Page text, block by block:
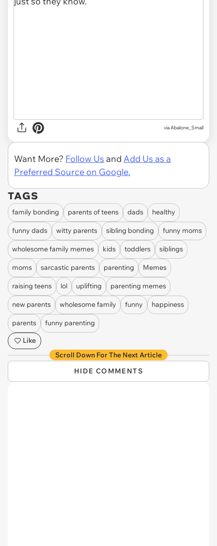
via Abalone_Small
Want More? Follow Us and Add Us as a
Preferred Source on Google.
TAGS
family bonding parents of teens dads healthy
funny dads witty parents sibling bonding funny moms
wholesome family memes kids toddlers siblings
moms sarcastic parents parenting Memes
raising teens lol uplifting parenting memes
new parents wholesome family funny happiness
parents
funny parenting
Like
Scroll Down For The Next Article
HIDE COMMENTS